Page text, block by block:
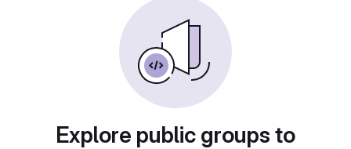
Explore public groups to